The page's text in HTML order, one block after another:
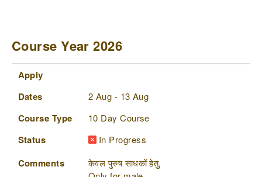
Course Year 2026
Apply
Dates
Course Type
Status
Comments
Apply
Dates
2 Aug - 13 Aug
Course Type 10 Day Course
Status In Progress
Comments
केवल पुरुष साधकों हेतु,